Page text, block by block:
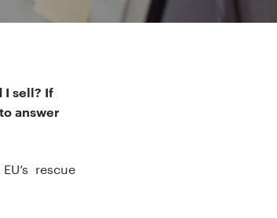
I sell? If
answer
rescue